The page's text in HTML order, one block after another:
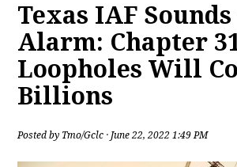
Texas IAF
Alarm: Chapter
Loopholes Will
Billions
Posted by Tmo/Gclc · June 22, 2022 1:49 PM